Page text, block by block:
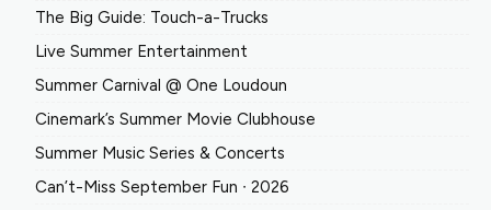
The Big Guide: Touch-a-Trucks
Live Summer Entertainment
Summer Carnival @ One Loudoun
Cinemark’s Summer Movie Clubhouse
Summer Music Series & Concerts
Can’t-Miss September Fun ∙ 2026